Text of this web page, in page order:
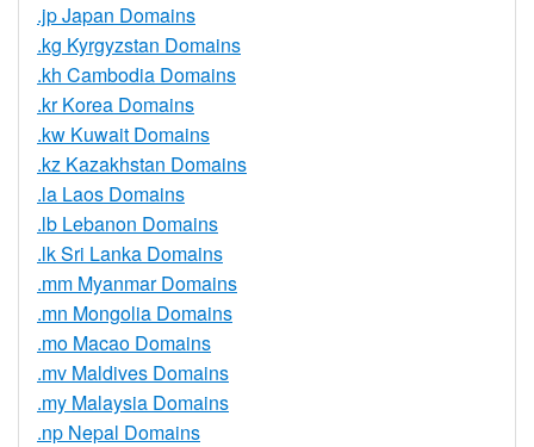
.jp Japan Domains
.kg Kyrgyzstan Domains
.kh Cambodia Domains
.kr Korea Domains
.kw Kuwait Domains
.kz Kazakhstan Domains
.la Laos Domains
.lb Lebanon Domains
.lk Sri Lanka Domains
.mm Myanmar Domains
.mn Mongolia Domains
.mo Macao Domains
.mv Maldives Domains
.my Malaysia Domains
.np Nepal Domains